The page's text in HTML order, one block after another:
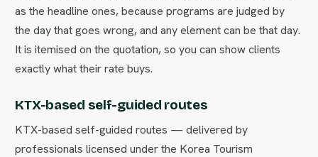
as the headline ones, because programs are judged by
the day that goes wrong, and any element can be that day.
It is itemised on the quotation, so you can show clients
exactly what their rate buys.
KTX-based self-guided routes
KTX-based self-guided routes — delivered by
professionals licensed under the Korea Tourism